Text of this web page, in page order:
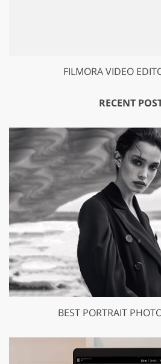
FILMORA VIDEO
RECENT
BEST PORTRAIT